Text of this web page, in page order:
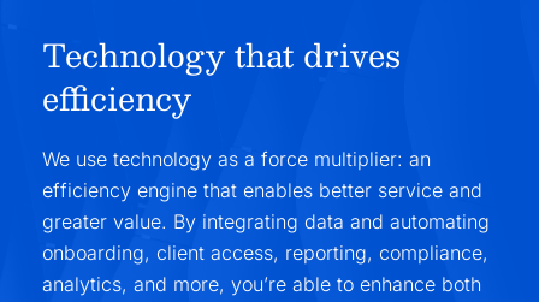
Technology that drives
efficiency
We use technology as a force multiplier: an
efficiency engine that enables better service and
greater value. By integrating data and automating
onboarding, client access, reporting, compliance,
analytics, and more, you’re able to enhance both